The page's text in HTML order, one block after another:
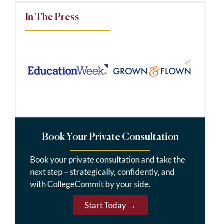
In The Press
Book Your Private Consultation
Book your private consultation and take the
next step – strategically, confidently, and
with CollegeCommit by your side.
Start Today →